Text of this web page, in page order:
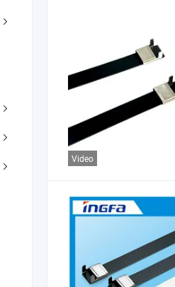
Video